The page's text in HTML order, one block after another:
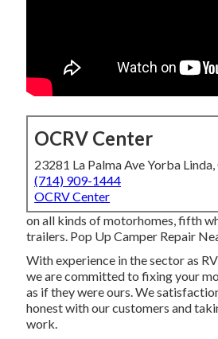
OCRV Center
23281 La Palma Ave Yorba
(714) 909-1444
OCRV Center
on all kinds of motorhomes, fifth
trailers. Pop Up Camper Repair
With experience in the sector as
we are committed to fixing your
as if they were ours. We
honest with our customers and
work.